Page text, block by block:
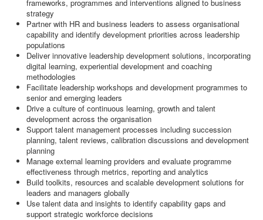
frameworks, programmes and interventions aligned to business
strategy
Partner with HR and business leaders to assess organisational
capability and identify development priorities across leadership
populations
Deliver innovative leadership development solutions, incorporating
digital learning, experiential development and coaching
methodologies
Facilitate leadership workshops and development programmes to
senior and emerging leaders
Drive a culture of continuous learning, growth and talent
development across the organisation
Support talent management processes including succession
planning, talent reviews, calibration discussions and development
planning
Manage external learning providers and evaluate programme
effectiveness through metrics, reporting and analytics
Build toolkits, resources and scalable development solutions for
leaders and managers globally
Use talent data and insights to identify capability gaps and
support strategic workforce decisions